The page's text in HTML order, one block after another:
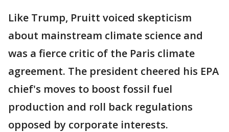
Like Trump, Pruitt voiced skepticism
about mainstream climate science and
was a fierce critic of the Paris climate
agreement. The president cheered his EPA
chief's moves to boost fossil fuel
production and roll back regulations
opposed by corporate interests.